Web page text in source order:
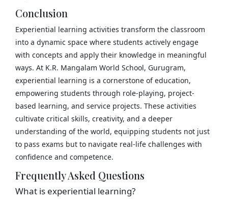
Conclusion
Experiential learning activities transform the classroom
into a dynamic space where students actively engage
with concepts and apply their knowledge in meaningful
ways. At K.R. Mangalam World School, Gurugram,
experiential learning is a cornerstone of education,
empowering students through role-playing, project-
based learning, and service projects. These activities
cultivate critical skills, creativity, and a deeper
understanding of the world, equipping students not just
to pass exams but to navigate real-life challenges with
confidence and competence.
Frequently Asked Questions
What is experiential learning?